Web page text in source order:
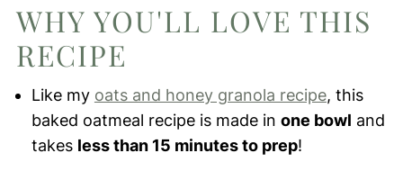
More Oatmeal Recipes for You to Try!
Apple Cinnamon Baked Oatmeal
WHY YOU'LL LOVE THIS
RECIPE
Like my oats and honey granola recipe, this
baked oatmeal recipe is made in one bowl and
takes less than 15 minutes to prep!